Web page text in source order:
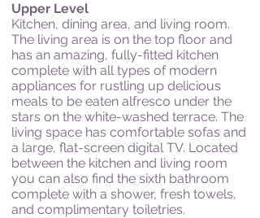
Upper Level
Kitchen, dining area, and living room.
The living area is on the top floor and
has an amazing, fully-fitted kitchen
complete with all types of modern
appliances for rustling up delicious
meals to be eaten alfresco under the
stars on the white-washed terrace. The
living space has comfortable sofas and
a large, flat-screen digital TV. Located
between the kitchen and living room
you can also find the sixth bathroom
complete with a shower, fresh towels,
and complimentary toiletries.